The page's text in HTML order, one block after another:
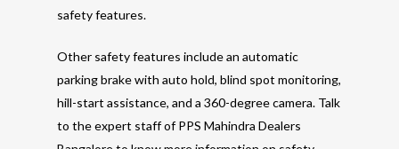
safety features.
Other safety features include an automatic
parking brake with auto hold, blind spot monitoring,
hill-start assistance, and a 360-degree camera. Talk
to the expert staff of PPS Mahindra Dealers